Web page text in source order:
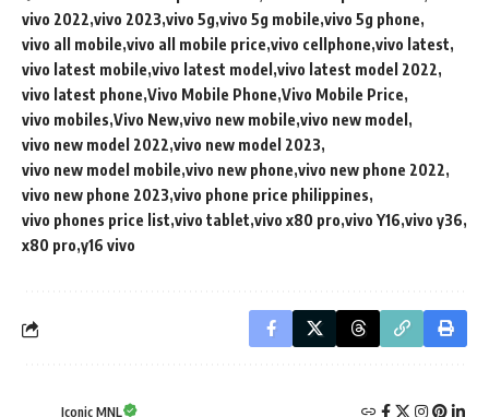
vivo 2022 vivo 2023 vivo 5g vivo 5g mobile vivo 5g phone
vivo all mobile vivo all mobile price vivo cellphone vivo latest
vivo latest mobile vivo latest model vivo latest model 2022
vivo latest phone Vivo Mobile Phone Vivo Mobile Price
vivo mobiles Vivo New vivo new mobile vivo new model
vivo new model 2022 vivo new model 2023
vivo new model mobile vivo new phone vivo new phone 2022
vivo new phone 2023 vivo phone price philippines
vivo phones price list vivo tablet vivo x80 pro vivo Y16 vivo y36
x80 pro y16 vivo
Iconic MNL